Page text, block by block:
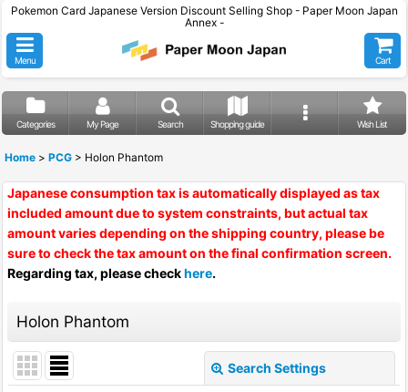
Pokemon Card Japanese Version Discount Selling Shop - Paper Moon Japan
Annex -
Menu Cart
Categories My Page Search Shopping guide Wish List
Home > PCG > Holon Phantom
Japanese consumption tax is automatically displayed as tax
included amount due to system constraints, but actual tax
amount varies depending on the shipping country, please be
sure to check the tax amount on the final confirmation screen.
Regarding tax, please checkhere.
Holon Phantom
Search Settings